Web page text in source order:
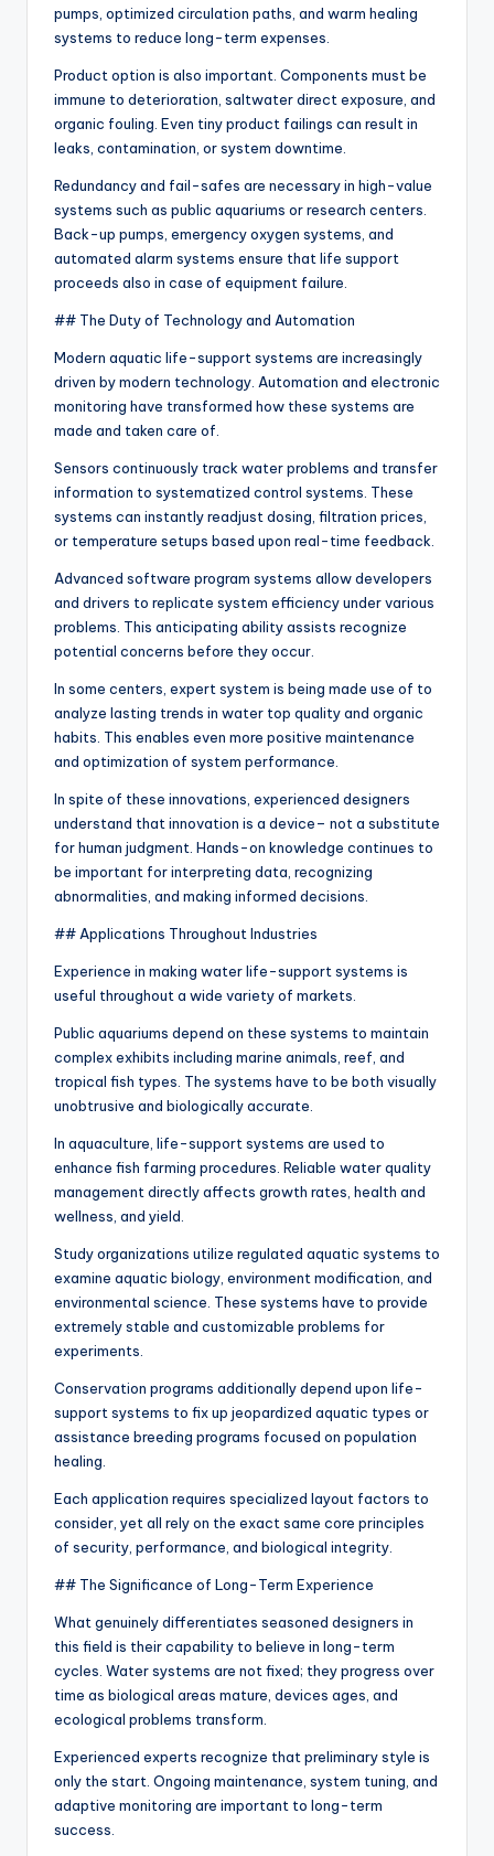
pumps, optimized circulation paths, and warm healing
systems to reduce long-term expenses.
Product option is also important. Components must be
immune to deterioration, saltwater direct exposure, and
organic fouling. Even tiny product failings can result in
leaks, contamination, or system downtime.
Redundancy and fail-safes are necessary in high-value
systems such as public aquariums or research centers.
Back-up pumps, emergency oxygen systems, and
automated alarm systems ensure that life support
proceeds also in case of equipment failure.
## The Duty of Technology and Automation
Modern aquatic life-support systems are increasingly
driven by modern technology. Automation and electronic
monitoring have transformed how these systems are
made and taken care of.
Sensors continuously track water problems and transfer
information to systematized control systems. These
systems can instantly readjust dosing, filtration prices,
or temperature setups based upon real-time feedback.
Advanced software program systems allow developers
and drivers to replicate system efficiency under various
problems. This anticipating ability assists recognize
potential concerns before they occur.
In some centers, expert system is being made use of to
analyze lasting trends in water top quality and organic
habits. This enables even more positive maintenance
and optimization of system performance.
In spite of these innovations, experienced designers
understand that innovation is a device– not a substitute
for human judgment. Hands-on knowledge continues to
be important for interpreting data, recognizing
abnormalities, and making informed decisions.
## Applications Throughout Industries
Experience in making water life-support systems is
useful throughout a wide variety of markets.
Public aquariums depend on these systems to maintain
complex exhibits including marine animals, reef, and
tropical fish types. The systems have to be both visually
unobtrusive and biologically accurate.
In aquaculture, life-support systems are used to
enhance fish farming procedures. Reliable water quality
management directly affects growth rates, health and
wellness, and yield.
Study organizations utilize regulated aquatic systems to
examine aquatic biology, environment modification, and
environmental science. These systems have to provide
extremely stable and customizable problems for
experiments.
Conservation programs additionally depend upon life-
support systems to fix up jeopardized aquatic types or
assistance breeding programs focused on population
healing.
Each application requires specialized layout factors to
consider, yet all rely on the exact same core principles
of security, performance, and biological integrity.
## The Significance of Long-Term Experience
What genuinely differentiates seasoned designers in
this field is their capability to believe in long-term
cycles. Water systems are not fixed; they progress over
time as biological areas mature, devices ages, and
ecological problems transform.
Experienced experts recognize that preliminary style is
only the start. Ongoing maintenance, system tuning, and
adaptive monitoring are important to long-term
success.